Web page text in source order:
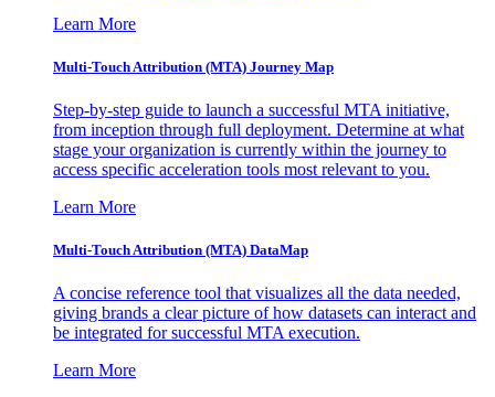
Learn More
Multi-Touch Attribution (MTA) Journey Map
Step-by-step guide to launch a successful MTA initiative,
from inception through full deployment. Determine at what
stage your organization is currently within the journey to
access specific acceleration tools most relevant to you.
Learn More
Multi-Touch Attribution (MTA) DataMap
A concise reference tool that visualizes all the data needed,
giving brands a clear picture of how datasets can interact and
be integrated for successful MTA execution.
Learn More